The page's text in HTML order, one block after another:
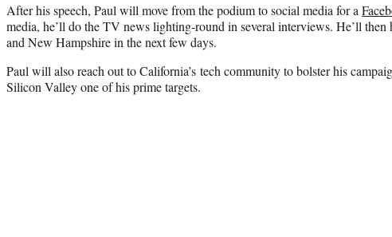
After his speech, Paul will move from the podium to social media for a
media, he’ll do the TV news lighting-round in several interviews. He’ll
and New Hampshire in the next few days.
Paul will also reach out to California’s tech community to bolster his
Silicon Valley one of his prime targets.